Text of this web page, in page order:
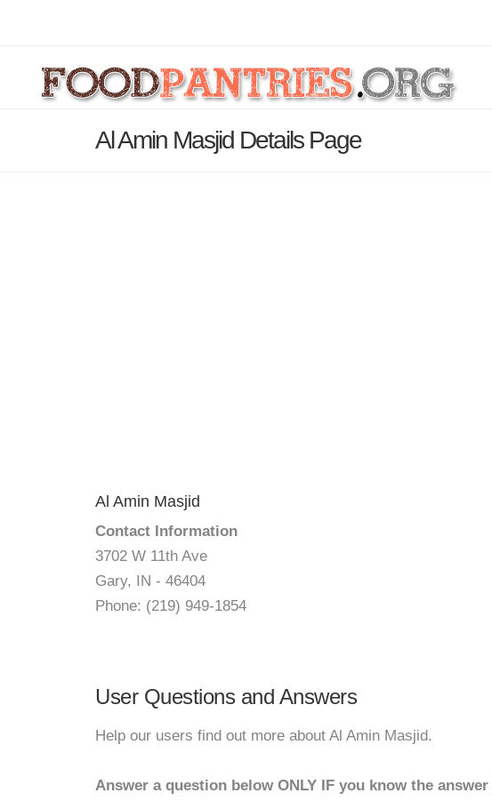
Al Amin Masjid Details Page
Al Amin Masjid
Contact Information
3702 W 11th Ave
Gary, IN - 46404
Phone: (219) 949-1854
User Questions and Answers
Help our users find out more about Al Amin Masjid.
Answer a question below ONLY IF you know the answer